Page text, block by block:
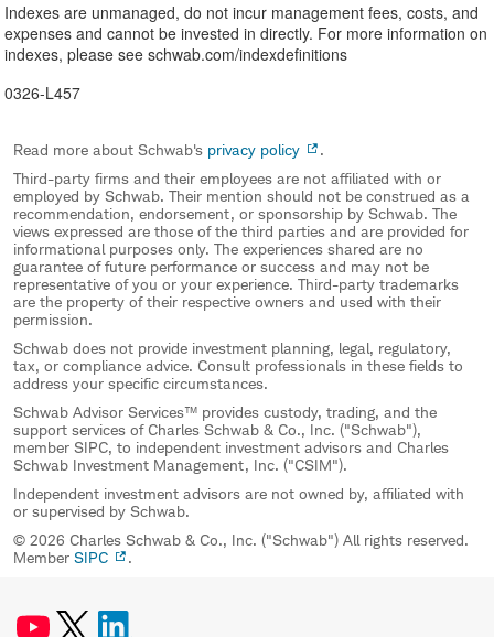
Indexes are unmanaged, do not incur management fees, costs, and
expenses and cannot be invested in directly. For more information on
indexes, please see schwab.com/indexdefinitions
0326-L457
Read more about Schwab's privacy policy
.
Third-party firms and their employees are not affiliated with or
employed by Schwab. Their mention should not be construed as a
recommendation, endorsement, or sponsorship by Schwab. The
views expressed are those of the third parties and are provided for
informational purposes only. The experiences shared are no
guarantee of future performance or success and may not be
representative of you or your experience. Third-party trademarks
are the property of their respective owners and used with their
permission.
Schwab does not provide investment planning, legal, regulatory,
tax, or compliance advice. Consult professionals in these fields to
address your specific circumstances.
Schwab Advisor Services™ provides custody, trading, and the
support services of Charles Schwab & Co., Inc. ("Schwab"),
member SIPC, to independent investment advisors and Charles
Schwab Investment Management, Inc. ("CSIM").
Independent investment advisors are not owned by, affiliated with
or supervised by Schwab.
© 2026 Charles Schwab & Co., Inc. ("Schwab") All rights reserved.
Member SIPC .